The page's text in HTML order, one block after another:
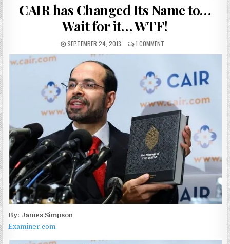
CAIR has Changed Its Name to…
Wait for it… WTF!
SEPTEMBER 24, 2013 1 COMMENT
By: James Simpson
Examiner.com